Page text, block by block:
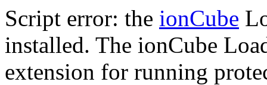
Script error: the ionCube
installed. The ionCube
extension for running